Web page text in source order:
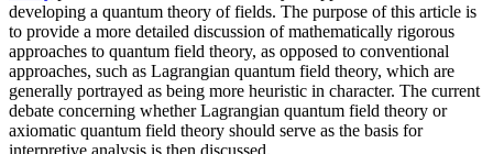
developing a quantum theory of fields. The purpose of this article is
to provide a more detailed discussion of mathematically rigorous
approaches to quantum field theory, as opposed to conventional
approaches, such as Lagrangian quantum field theory, which are
generally portrayed as being more heuristic in character. The current
debate concerning whether Lagrangian quantum field theory or
axiomatic quantum field theory should serve as the basis for
interpretive analysis is then discussed.